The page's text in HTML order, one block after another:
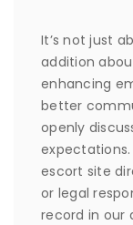
It’s not just
addition
enhancing
better
openly
escort site
or legal
record in our